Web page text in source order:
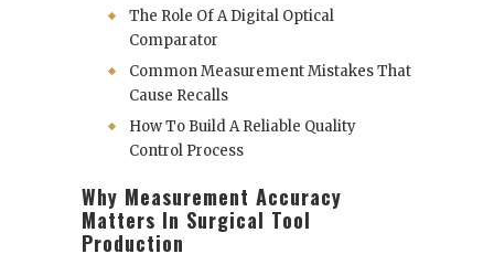
The Role Of A Digital Optical
Comparator
Common Measurement Mistakes That
Cause Recalls
How To Build A Reliable Quality
Control Process
Why Measurement Accuracy
Matters In Surgical Tool
Production